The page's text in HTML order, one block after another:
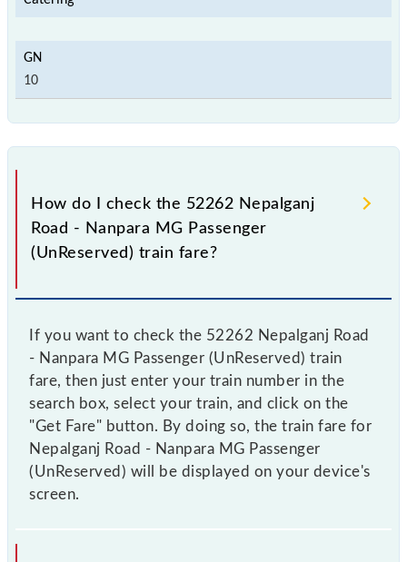
10
How do I check the 52262 Nepalganj
Road - Nanpara MG Passenger
(UnReserved) train fare?
If you want to check the 52262 Nepalganj Road
- Nanpara MG Passenger (UnReserved) train
fare, then just enter your train number in the
search box, select your train, and click on the
"Get Fare" button. By doing so, the train fare for
Nepalganj Road - Nanpara MG Passenger
(UnReserved) will be displayed on your device's
screen.